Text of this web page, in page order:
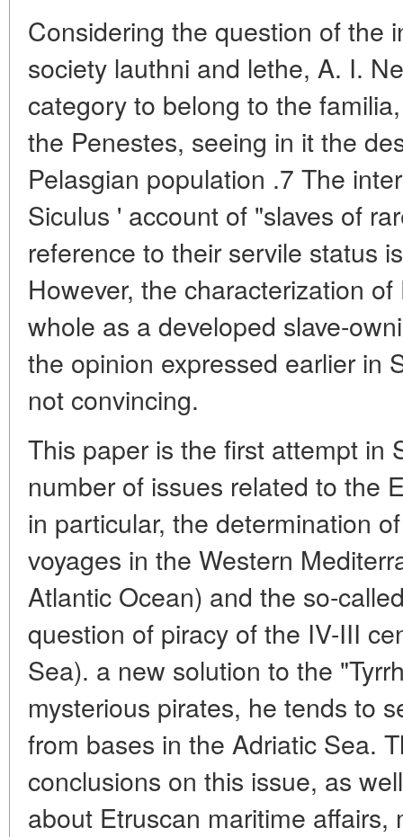
Considering the question of the
society lauthni and lethe, A. I.
category to belong to the
the Penestes, seeing in it the
Pelasgian population .7 The
Siculus ' account of "slaves of
reference to their servile status
However, the characterization
whole as a developed slave-
the opinion expressed earlier in
not convincing.
This paper is the first attempt in
number of issues related to the
in particular, the determination
voyages in the Western
Atlantic Ocean) and the so-
question of piracy of the IV-III
Sea). a new solution to the
mysterious pirates, he tends to
from bases in the Adriatic Sea.
conclusions on this issue, as
about Etruscan maritime affairs,